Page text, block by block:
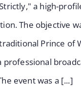
a high-
The objective
Prince of
professional
event was a [...]